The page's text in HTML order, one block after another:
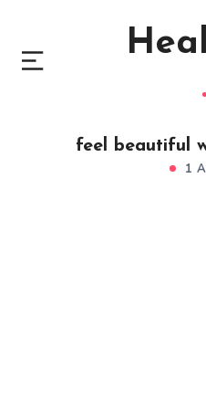
feel beautiful
1